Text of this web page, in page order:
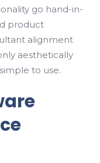
go hand-in-
product
alignment
aesthetically
to use.